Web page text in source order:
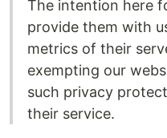
The intention here
provide them with
metrics of their
exempting our
such privacy
their service.